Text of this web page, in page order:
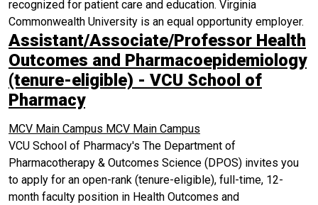
recognized for patient care and education. Virginia
Commonwealth University is an equal opportunity employer.
Assistant/Associate/Professor Health
Outcomes and Pharmacoepidemiology
(tenure-eligible) - VCU School of
Pharmacy
MCV Main Campus MCV Main Campus
VCU School of Pharmacy's The Department of
Pharmacotherapy & Outcomes Science (DPOS) invites you
to apply for an open-rank (tenure-eligible), full-time, 12-
month faculty position in Health Outcomes and